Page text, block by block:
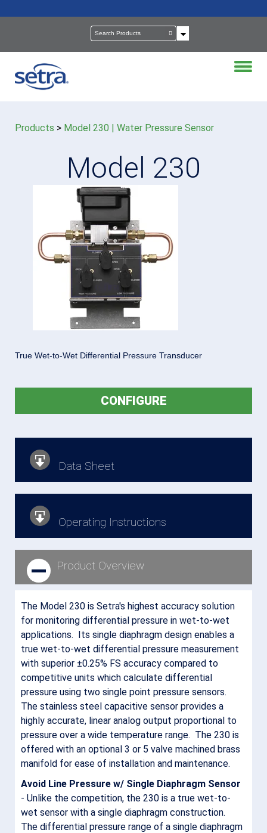
Products > Model 230 | Water Pressure Sensor
Model 230
True Wet-to-Wet Differential Pressure Transducer
CONFIGURE
Data Sheet
Operating Instructions
Product Overview
The Model 230 is Setra's highest accuracy solution
for monitoring differential pressure in wet-to-wet
applications. Its single diaphragm design enables a
true wet-to-wet differential pressure measurement
with superior ±0.25% FS accuracy compared to
competitive units which calculate differential
pressure using two single point pressure sensors.
The stainless steel capacitive sensor provides a
highly accurate, linear analog output proportional to
pressure over a wide temperature range. The 230 is
offered with an optional 3 or 5 valve machined brass
manifold for ease of installation and maintenance.
Avoid Line Pressure w/ Single Diaphragm Sensor
- Unlike the competition, the 230 is a true wet-to-
wet sensor with a single diaphragm construction.
The differential pressure range of a single diaphragm